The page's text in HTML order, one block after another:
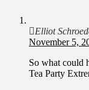
Elliot
November 5,
So what could
Tea Party